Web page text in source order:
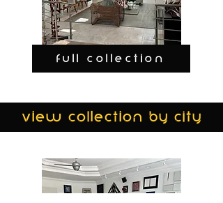
FULL COLLECTION
view collection by city